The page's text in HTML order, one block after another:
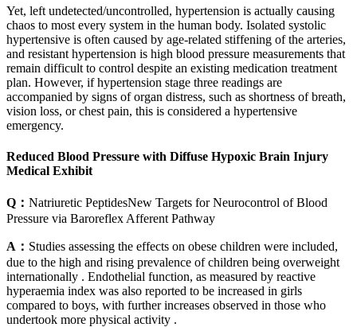
Yet, left undetected/uncontrolled, hypertension is actually causing
chaos to most every system in the human body. Isolated systolic
hypertensive is often caused by age-related stiffening of the arteries,
and resistant hypertension is high blood pressure measurements that
remain difficult to control despite an existing medication treatment
plan. However, if hypertension stage three readings are
accompanied by signs of organ distress, such as shortness of breath,
vision loss, or chest pain, this is considered a hypertensive
emergency.
Reduced Blood Pressure with Diffuse Hypoxic Brain Injury
Medical Exhibit
Q： Natriuretic PeptidesNew Targets for Neurocontrol of Blood
Pressure via Baroreflex Afferent Pathway
A： Studies assessing the effects on obese children were included,
due to the high and rising prevalence of children being overweight
internationally . Endothelial function, as measured by reactive
hyperaemia index was also reported to be increased in girls
compared to boys, with further increases observed in those who
undertook more physical activity .